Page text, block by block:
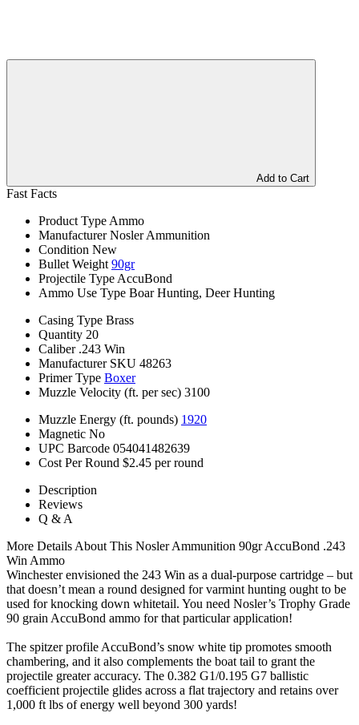
Add to Cart
Fast Facts
Product Type Ammo
Manufacturer Nosler Ammunition
Condition New
Bullet Weight 90gr
Projectile Type AccuBond
Ammo Use Type Boar Hunting, Deer Hunting
Casing Type Brass
Quantity 20
Caliber .243 Win
Manufacturer SKU 48263
Primer Type Boxer
Muzzle Velocity (ft. per sec) 3100
Muzzle Energy (ft. pounds) 1920
Magnetic No
UPC Barcode 054041482639
Cost Per Round $2.45 per round
Description
Reviews
Q & A
More Details About This Nosler Ammunition 90gr AccuBond .243
Win Ammo
Winchester envisioned the 243 Win as a dual-purpose cartridge – but
that doesn’t mean a round designed for varmint hunting ought to be
used for knocking down whitetail. You need Nosler’s Trophy Grade
90 grain AccuBond ammo for that particular application!
The spitzer profile AccuBond’s snow white tip promotes smooth
chambering, and it also complements the boat tail to grant the
projectile greater accuracy. The 0.382 G1/0.195 G7 ballistic
coefficient projectile glides across a flat trajectory and retains over
1,000 ft lbs of energy well beyond 300 yards!